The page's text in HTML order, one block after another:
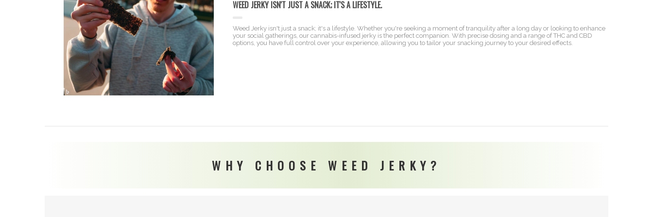
WEED JERKY ISN'T JUST A SNACK; IT'S A LIFESTYLE.
Weed Jerky isn't just a snack; it's a lifestyle. Whether you're seeking a moment of tranquility after a long day or looking to enhance
your social gatherings, our cannabis-infused jerky is the perfect companion. With precise dosing and a range of THC and CBD
options, you have full control over your experience, allowing you to tailor your snacking journey to your desired effects.
WHY CHOOSE WEED JERKY?